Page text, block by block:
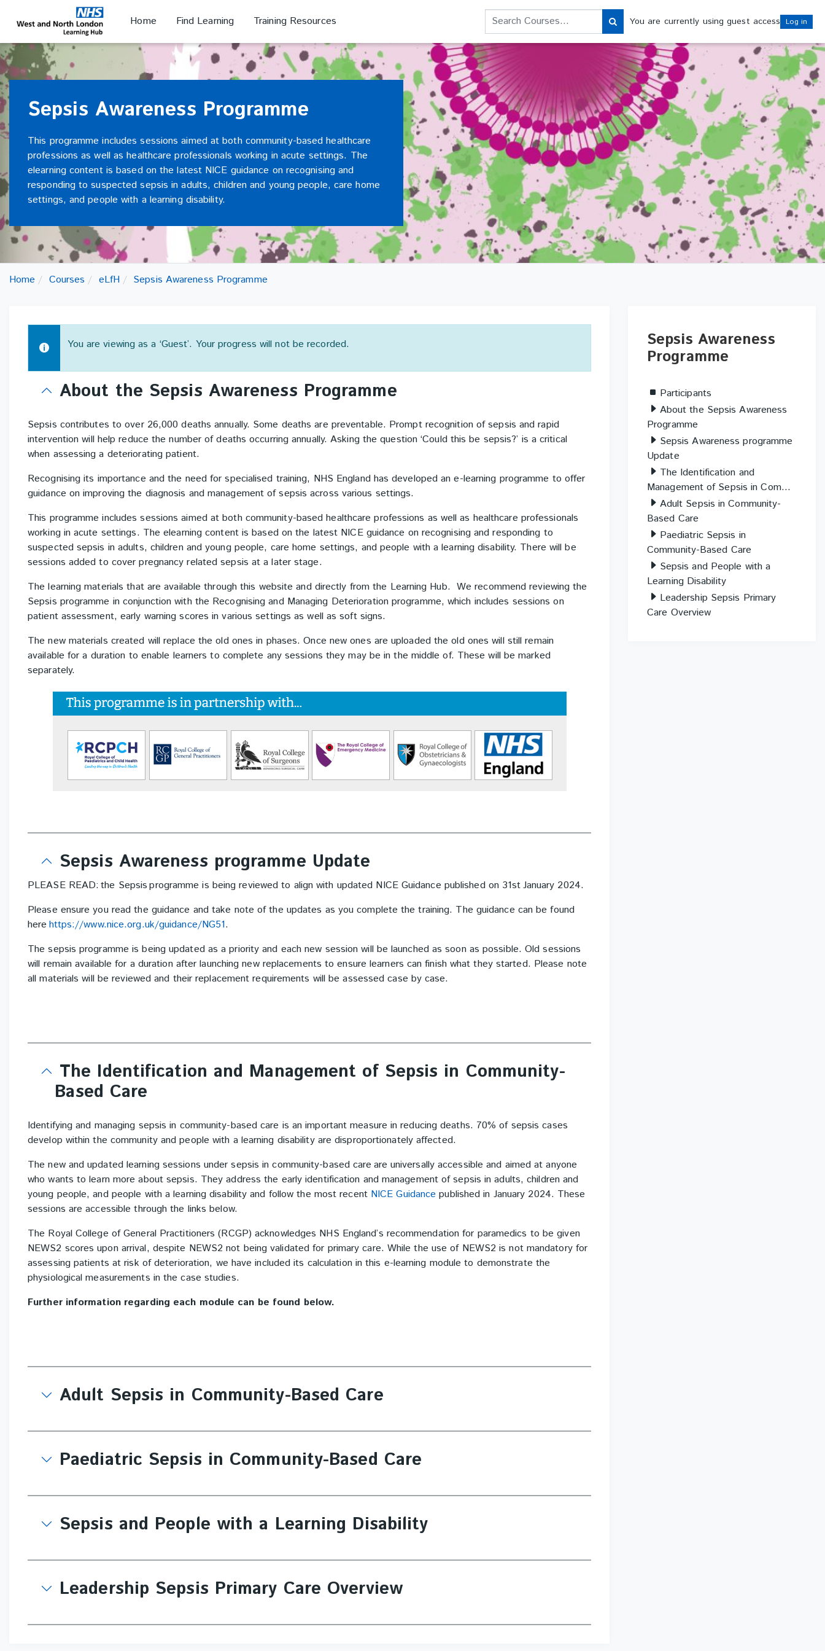
content
NHS WANL Home Find Learning Training Resources Search Courses
You are currently using guest access Log in
Sepsis Awareness Programme
This programme includes sessions aimed at both community-based healthcare
professions as well as healthcare professionals working in acute settings. The
elearning content is based on the latest NICE guidance on recognising and
responding to suspected sepsis in adults, children and young people, care home
settings, and people with a learning disability.
Home Courses eLfH Sepsis Awareness Programme
You are viewing as a ‘Guest’. Your progress will not be recorded.
Topic
outline
About the Sepsis Awareness Programme
Sepsis contributes to over 26,000 deaths annually. Some deaths are preventable. Prompt recognition of sepsis and rapid
intervention will help reduce the number of deaths occurring annually. Asking the question ‘Could this be sepsis?’ is a critical
when assessing a deteriorating patient.
Recognising its importance and the need for specialised training, NHS England has developed an e-learning programme to offer
guidance on improving the diagnosis and management of sepsis across various settings.
This programme includes sessions aimed at both community-based healthcare professions as well as healthcare professionals
working in acute settings. The elearning content is based on the latest NICE guidance on recognising and responding to
suspected sepsis in adults, children and young people, care home settings, and people with a learning disability. There will be
sessions added to cover pregnancy related sepsis at a later stage.
The learning materials that are available through this website and directly from the Learning Hub. We recommend reviewing the
Sepsis programme in conjunction with the Recognising and Managing Deterioration programme, which includes sessions on
patient assessment, early warning scores in various settings as well as soft signs.
The new materials created will replace the old ones in phases. Once new ones are uploaded the old ones will still remain
available for a duration to enable learners to complete any sessions they may be in the middle of. These will be marked
separately.
Sepsis Awareness programme Update
PLEASE READ: the Sepsis programme is being reviewed to align with updated NICE Guidance published on 31stJanuary 2024.
Please ensure you read the guidance and take note of the updates as you complete the training. The guidance can be found
here https://www.nice.org.uk/guidance/NG51.
The sepsis programme is being updated as a priority and each new session will be launched as soon as possible. Old sessions
will remain available for a duration after launching new replacements to ensure learners can finish what they started. Please note
all materials will be reviewed and their replacement requirements will be assessed case by case.
The Identification and Management of Sepsis in Community-
Based Care
Identifying and managing sepsis in community-based care is an important measure in reducing deaths. 70% of sepsis cases
develop within the community and people with a learning disability are disproportionately affected.
The new and updated learning sessions under sepsis in community-based care are universally accessible and aimed at anyone
who wants to learn more about sepsis. They address the early identification and management of sepsis in adults, children and
young people, and people with a learning disability and follow the most recent NICE Guidance published in January 2024. These
sessions are accessible through the links below.
The Royal College of General Practitioners (RCGP) acknowledges NHS England’s recommendation for paramedics to be given
NEWS2 scores upon arrival, despite NEWS2 not being validated for primary care. While the use of NEWS2 is not mandatory for
assessing patients at risk of deterioration, we have included its calculation in this e-learning module to demonstrate the
physiological measurements in the case studies.
Further information regarding each module can be found below.
Adult Sepsis in Community-Based Care
Paediatric Sepsis in Community-Based Care
Sepsis and People with a Learning Disability
Leadership Sepsis Primary Care Overview
Awareness
Programme
Sepsis Awareness
Programme
Participants
About the Sepsis Awareness
Programme
Sepsis Awareness programme
Update
The Identification and
Management of Sepsis in Com...
Adult Sepsis in Community-
Based Care
Paediatric Sepsis in
Community-Based Care
Sepsis and People with a
Learning Disability
Leadership Sepsis Primary
Care Overview